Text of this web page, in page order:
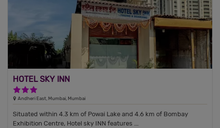
HOTEL SKY INN
Andheri East, Mumbai, Mumbai
Situated within 4.3 km of Powai Lake and 4.6 km of Bombay
Exhibition Centre, Hotel sky INN features ...